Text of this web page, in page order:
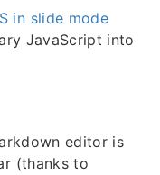
in slide mode
JavaScript into
editor is
(thanks to